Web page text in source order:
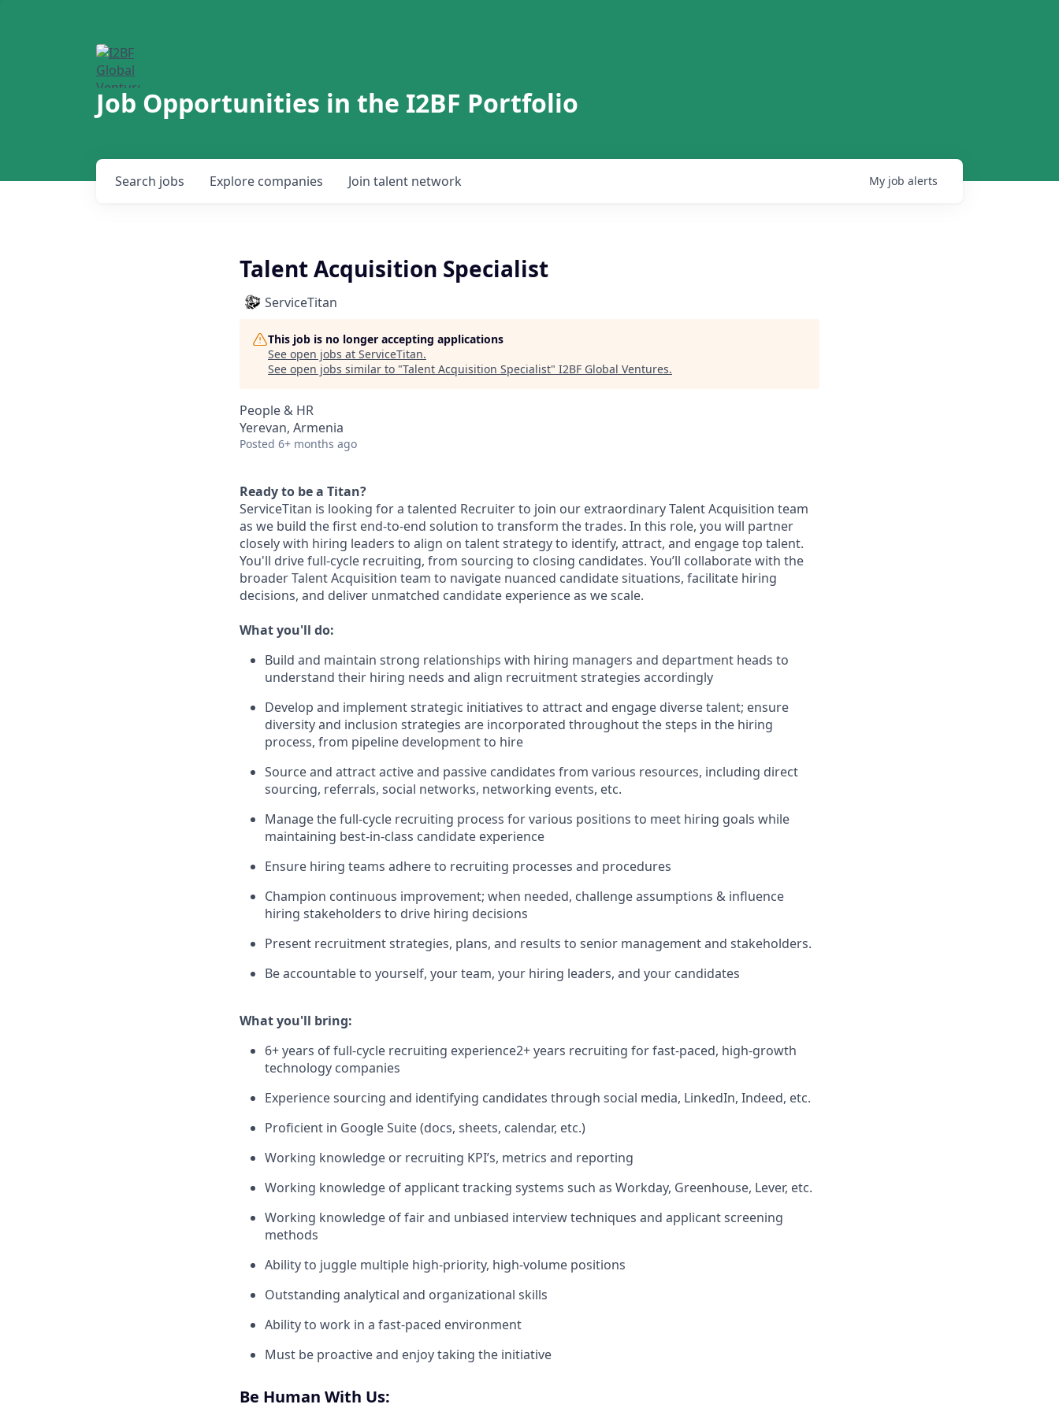
Job Opportunities in the I2BF Portfolio
Search jobs Explore companies Join talent network My job alerts
Talent Acquisition Specialist
ServiceTitan
This job is no longer accepting applications
See open jobs at ServiceTitan.
See open jobs similar to "Talent Acquisition Specialist" I2BF Global Ventures.
People & HR
Yerevan, Armenia
Posted 6+ months ago
Ready to be a Titan?
ServiceTitan is looking for a talented Recruiter to join our extraordinary Talent Acquisition team
as we build the first end-to-end solution to transform the trades. In this role, you will partner
closely with hiring leaders to align on talent strategy to identify, attract, and engage top talent.
You'll drive full-cycle recruiting, from sourcing to closing candidates. You’ll collaborate with the
broader Talent Acquisition team to navigate nuanced candidate situations, facilitate hiring
decisions, and deliver unmatched candidate experience as we scale.
What you'll do:
Build and maintain strong relationships with hiring managers and department heads to
understand their hiring needs and align recruitment strategies accordingly
Develop and implement strategic initiatives to attract and engage diverse talent; ensure
diversity and inclusion strategies are incorporated throughout the steps in the hiring
process, from pipeline development to hire
Source and attract active and passive candidates from various resources, including direct
sourcing, referrals, social networks, networking events, etc.
Manage the full-cycle recruiting process for various positions to meet hiring goals while
maintaining best-in-class candidate experience
Ensure hiring teams adhere to recruiting processes and procedures
Champion continuous improvement; when needed, challenge assumptions & influence
hiring stakeholders to drive hiring decisions
Present recruitment strategies, plans, and results to senior management and stakeholders.
Be accountable to yourself, your team, your hiring leaders, and your candidates
What you'll bring:
6+ years of full-cycle recruiting experience2+ years recruiting for fast-paced, high-growth
technology companies
Experience sourcing and identifying candidates through social media, LinkedIn, Indeed, etc.
Proficient in Google Suite (docs, sheets, calendar, etc.)
Working knowledge or recruiting KPI’s, metrics and reporting
Working knowledge of applicant tracking systems such as Workday, Greenhouse, Lever, etc.
Working knowledge of fair and unbiased interview techniques and applicant screening
methods
Ability to juggle multiple high-priority, high-volume positions
Outstanding analytical and organizational skills
Ability to work in a fast-paced environment
Must be proactive and enjoy taking the initiative
Be Human With Us: